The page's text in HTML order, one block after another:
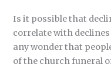
Is it possible that
correlate with
any wonder that
of the church funeral